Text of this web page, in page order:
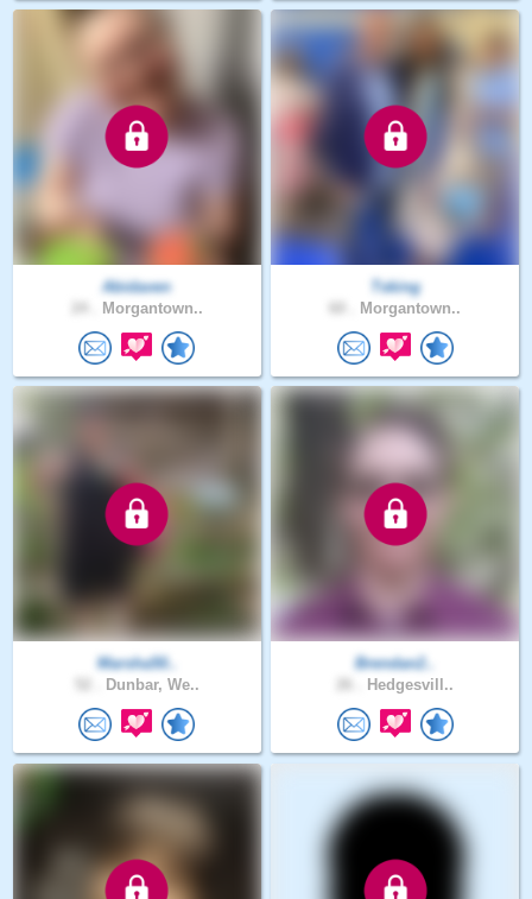
Abidaven
Morgantown..
Tsking
Morgantown..
Marsha50..
Dunbar, We..
Brendan2..
Hedgesvill..